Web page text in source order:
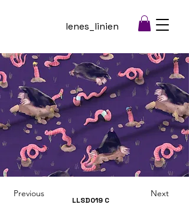
lenes_linien
Previous
LLSD019 C
Next